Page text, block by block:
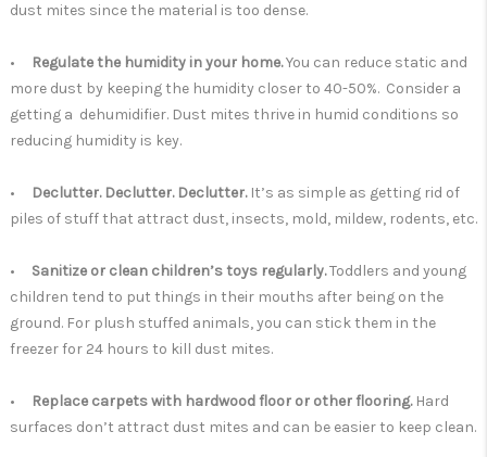
dust mites since the material is too dense.
• Regulate the humidity in your home.You can reduce static and
more dust by keeping the humidity closer to 40-50%. Consider a
getting a dehumidifier. Dust mites thrive in humid conditions so
reducing humidity is key.
• Declutter. Declutter. Declutter. It’s as simple as getting rid of
piles of stuff that attract dust, insects, mold, mildew, rodents, etc.
• Sanitize or clean children’s toys regularly.Toddlers and young
children tend to put things in their mouths after being on the
ground. For plush stuffed animals, you can stick them in the
freezer for 24 hours to kill dust mites.
• Replace carpets with hardwood floor or other flooring.Hard
surfaces don’t attract dust mites and can be easier to keep clean.